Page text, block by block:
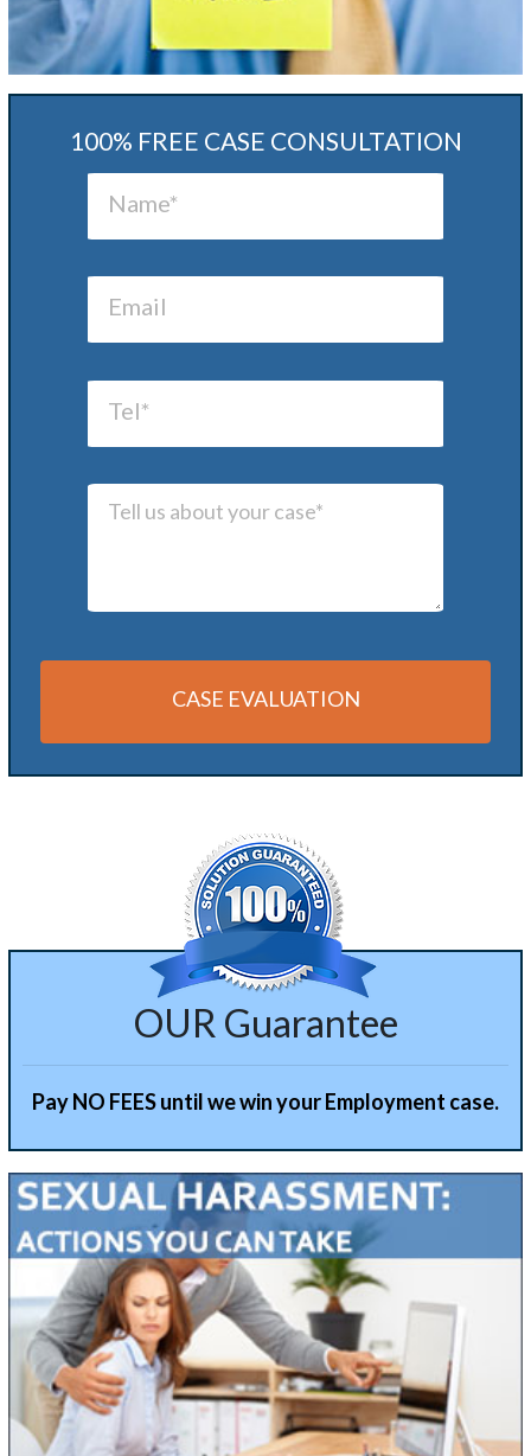
100% FREE CASE CONSULTATION
CASE EVALUATION
Alternative:
OUR Guarantee
Pay NO FEES until we win your Employment case.